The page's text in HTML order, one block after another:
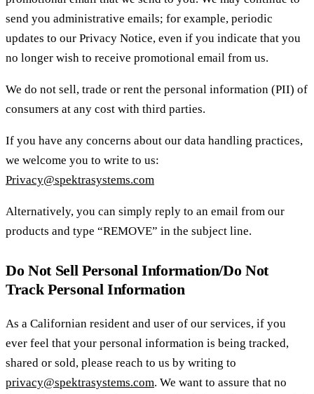
send you administrative emails; for example, periodic
updates to our Privacy Notice, even if you indicate that you
no longer wish to receive promotional email from us.
We do not sell, trade or rent the personal information (PII) of
consumers at any cost with third parties.
If you have any concerns about our data handling practices,
we welcome you to write to us:
Privacy@spektrasystems.com
Alternatively, you can simply reply to an email from our
products and type “REMOVE” in the subject line.
Do Not Sell Personal Information/Do Not
Track Personal Information
As a Californian resident and user of our services, if you
ever feel that your personal information is being tracked,
shared or sold, please reach to us by writing to
privacy@spektrasystems.com. We want to assure that no